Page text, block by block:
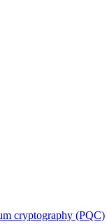
cryptography (PQC)